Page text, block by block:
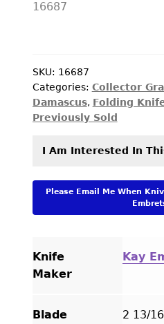
SKU: 16687
Categories: Collector
Damascus, Folding
Previously Sold
I Am Interested In
Please Email Me When
Knife
Maker
Kay
Blade
2 13/